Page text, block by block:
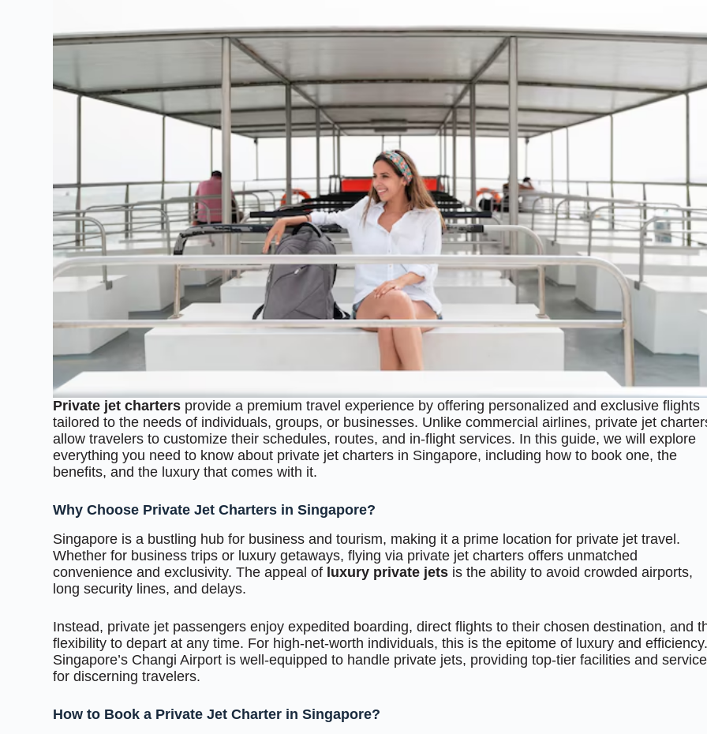
Private jet charters provide a premium travel experience by offering personalized and exclusive flights
tailored to the needs of individuals, groups, or businesses. Unlike commercial airlines, private jet
allow travelers to customize their schedules, routes, and in-flight services. In this guide, we will explore
everything you need to know about private jet charters in Singapore, including how to book one, the
benefits, and the luxury that comes with it.
Why Choose Private Jet Charters in Singapore?
Singapore is a bustling hub for business and tourism, making it a prime location for private jet travel.
Whether for business trips or luxury getaways, flying via private jet charters offers unmatched
convenience and exclusivity. The appeal of luxury private jets is the ability to avoid crowded airports,
long security lines, and delays.
Instead, private jet passengers enjoy expedited boarding, direct flights to their chosen destination, and
flexibility to depart at any time. For high-net-worth individuals, this is the epitome of luxury and
Singapore’s Changi Airport is well-equipped to handle private jets, providing top-tier facilities and
for discerning travelers.
How to Book a Private Jet Charter in Singapore?